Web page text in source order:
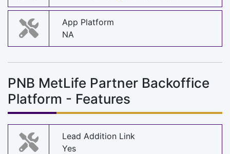
App Platform
NA
PNB MetLife Partner Backoffice
Platform - Features
Lead Addition Link
Yes